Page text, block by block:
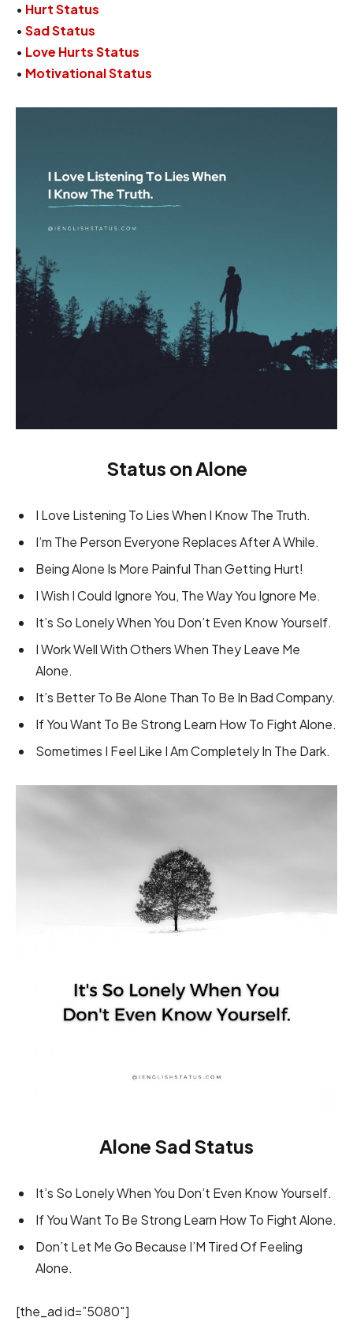
• Hurt Status
• Sad Status
• Love Hurts Status
• Motivational Status
Status on Alone
I Love Listening To Lies When I Know The Truth.
I’m The Person Everyone Replaces After A While.
Being Alone Is More Painful Than Getting Hurt!
I Wish I Could Ignore You, The Way You Ignore Me.
It’s So Lonely When You Don’t Even Know Yourself.
I Work Well With Others When They Leave Me
Alone.
It’s Better To Be Alone Than To Be In Bad Company.
If You Want To Be Strong Learn How To Fight Alone.
Sometimes I Feel Like I Am Completely In The Dark.
Alone Sad Status
It’s So Lonely When You Don’t Even Know Yourself.
If You Want To Be Strong Learn How To Fight Alone.
Don’t Let Me Go Because I’M Tired Of Feeling
Alone.
[the_ad id=”5080″]